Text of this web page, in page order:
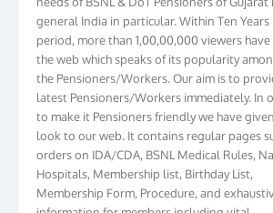
general India in particular. Within Ten Years
period, more than 1,00,00,000 viewers have
the web which speaks of its popularity
the Pensioners/Workers. Our aim is to
latest Pensioners/Workers immediately. In
to make it Pensioners friendly we have given
look to our web. It contains regular pages
orders on IDA/CDA, BSNL Medical Rules,
Hospitals, Membership list, Birthday List,
Membership Form, Procedure, and exhaustive
information for members including vital